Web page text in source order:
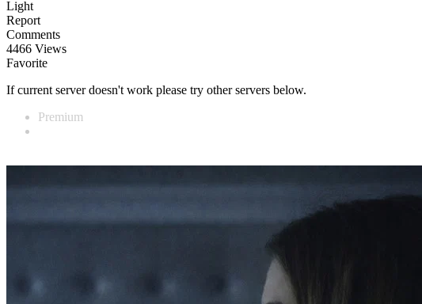
Light
Report
Comments
4466 Views
Favorite
If current server doesn't work please try other servers below.
Premium